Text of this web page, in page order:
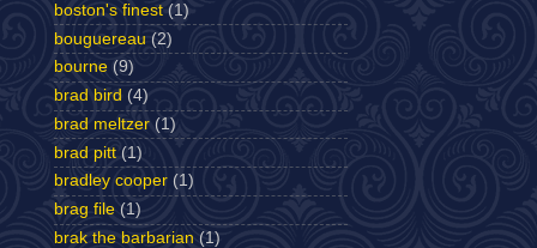
boston's finest (1)
bouguereau (2)
bourne (9)
brad bird (4)
brad meltzer (1)
brad pitt (1)
bradley cooper (1)
brag file (1)
brak the barbarian (1)